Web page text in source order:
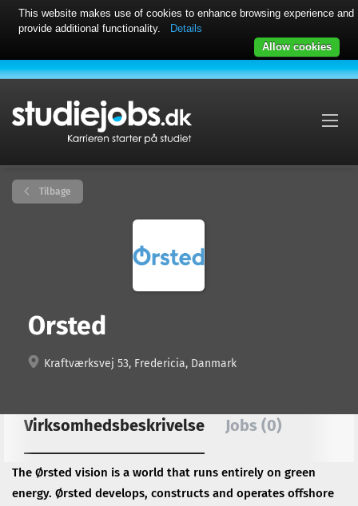
Tilbage
Orsted
Kraftværksvej 53, Fredericia, Danmark
Virksomhedsbeskrivelse Jobs (0)
The Ørsted vision is a world that runs entirely on green
energy. Ørsted develops, constructs and operates offshore
This website makes use of cookies to enhance browsing experience and
provide additional functionality.
Details
Allow cookies